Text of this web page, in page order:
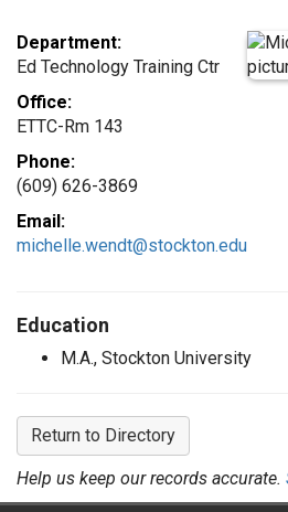
Department:
Ed Technology Training Ctr
Office:
ETTC-Rm 143
Phone:
(609) 626-3869
Email:
michelle.wendt@stockton.edu
Education
M.A., Stockton University
Return to Directory
Help us keep our records accurate.